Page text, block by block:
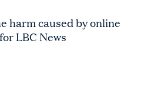
harm caused by online
LBC News